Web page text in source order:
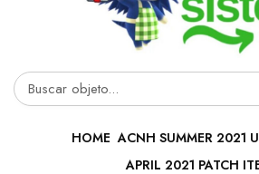
Buscar
HOME ACNH SUMMER 2021
APRIL 2021 PATCH